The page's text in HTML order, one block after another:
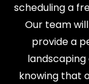
scheduling a
Our team
provide a
landscaping
knowing that